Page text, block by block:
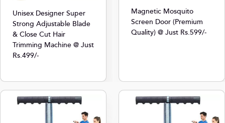
Unisex Designer Super
Strong Adjustable Blade
& Close Cut Hair
Trimming Machine @ Just
Rs.499/-
Magnetic Mosquito
Screen Door (Premium
Quality) @ Just Rs.599/-